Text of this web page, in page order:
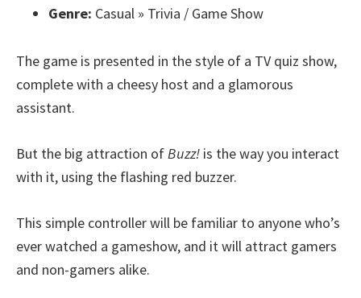
Genre: Casual » Trivia / Game Show
The game is presented in the style of a TV quiz show,
complete with a cheesy host and a glamorous
assistant.
But the big attraction ofBuzz! is the way you interact
with it, using the flashing red buzzer.
This simple controller will be familiar to anyone who’s
ever watched a gameshow, and it will attract gamers
and non-gamers alike.